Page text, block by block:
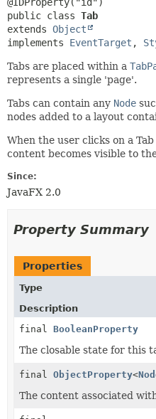
public class Tab
extends Object
implements EventTarget ,
Tabs are placed within a
represents a single 'page'.
Tabs can contain any Node
nodes added to a layout
When the user clicks on a
content becomes visible to
Since:
JavaFX 2.0
Property Summary
Properties
Type
Description
final BooleanProperty
The closable state for this
final ObjectProperty<
The content associated